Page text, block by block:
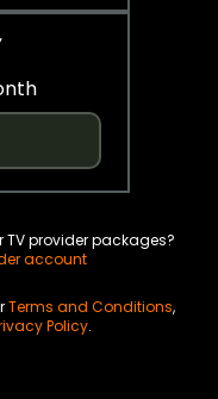
TV provider packages?
account
Terms and Conditions,
Policy.